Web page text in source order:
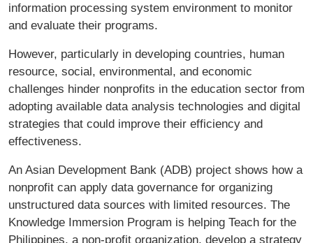
information processing system environment to monitor
and evaluate their programs.
However, particularly in developing countries, human
resource, social, environmental, and economic
challenges hinder nonprofits in the education sector from
adopting available data analysis technologies and digital
strategies that could improve their efficiency and
effectiveness.
An Asian Development Bank (ADB) project shows how a
nonprofit can apply data governance for organizing
unstructured data sources with limited resources. The
Knowledge Immersion Program is helping Teach for the
Philippines, a non-profit organization, develop a strategy